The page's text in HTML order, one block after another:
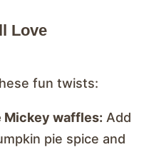
Love
fun twists:
Mickey waffles: Add
pie spice and